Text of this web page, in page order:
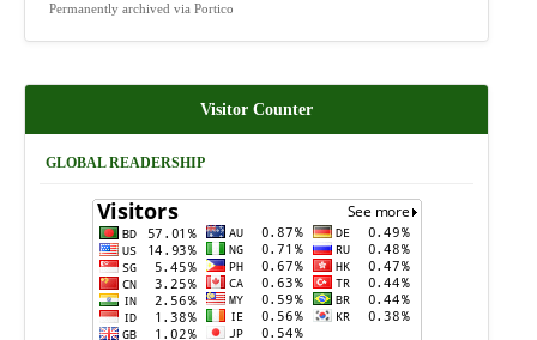
Permanently archived via Portico
Visitor Counter
GLOBAL READERSHIP